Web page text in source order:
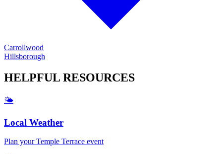
Carrollwood
Hillsborough
HELPFUL RESOURCES
🌤️
Local Weather
Plan yourTemple Terrace event